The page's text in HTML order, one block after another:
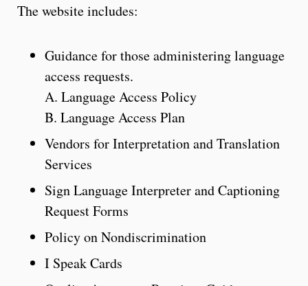
The website includes:
Guidance for those administering language
access requests.
A. Language Access Policy
B. Language Access Plan
Vendors for Interpretation and Translation
Services
Sign Language Interpreter and Captioning
Request Forms
Policy on Nondiscrimination
I Speak Cards